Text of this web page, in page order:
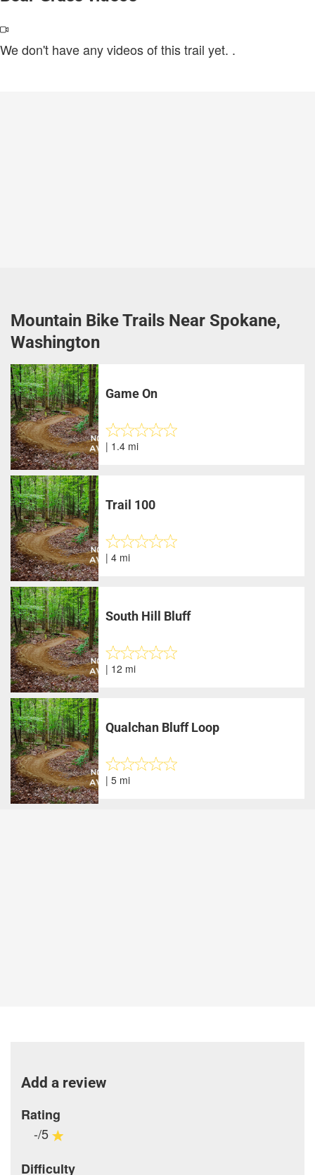
We don't have any videos of this trail yet. .
Mountain Bike Trails Near Spokane,
Washington
Game On
| 1.4 mi
Trail 100
| 4 mi
South Hill Bluff
| 12 mi
Qualchan Bluff Loop
| 5 mi
Add a review
Rating
-/5
Difficulty